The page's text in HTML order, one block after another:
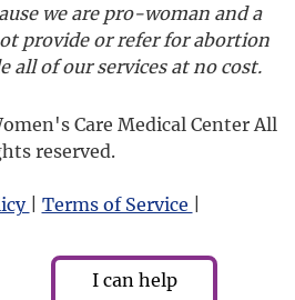
we are pro-woman and a
provide or refer for abortion
all of our services at no cost.
Care Medical Center All
reserved.
Terms of Service
I can help